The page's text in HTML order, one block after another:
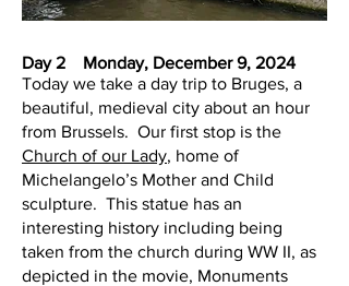
Day 2 Monday, December 9, 2024
Today we take a day trip to Bruges, a
beautiful, medieval city about an hour
from Brussels. Our first stop is the
Church of our Lady, home of
Michelangelo’s Mother and Child
sculpture. This statue has an
interesting history including being
taken from the church during WW II, as
depicted in the movie, Monuments